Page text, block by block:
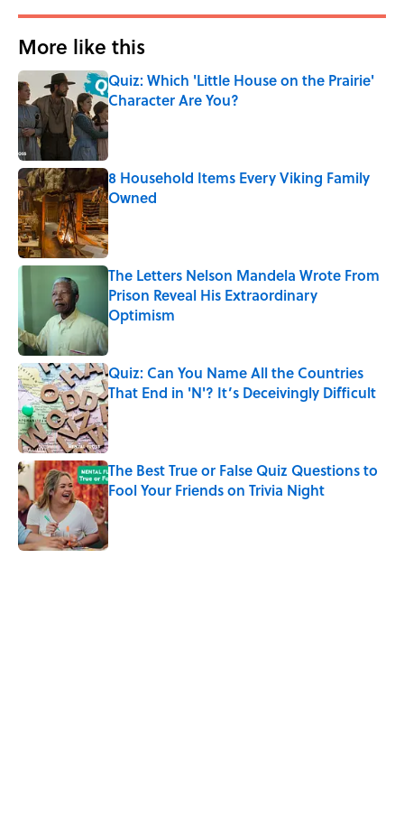
More like this
Quiz: Which 'Little House on the Prairie'
Character Are You?
Published by on Invalid Date
8 Household Items Every Viking Family
Owned
Published by on Invalid Date
The Letters Nelson Mandela Wrote From
Prison Reveal His Extraordinary
Optimism
Published by on Invalid Date
Quiz: Can You Name All the Countries
That End in 'N'? It’s Deceivingly Difficult
Published by on Invalid Date
The Best True or False Quiz Questions to
Fool Your Friends on Trivia Night
Published by on Invalid Date